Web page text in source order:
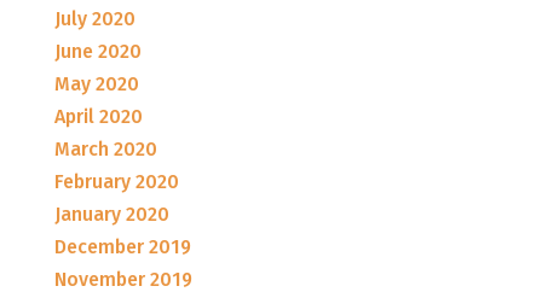
July 2020
June 2020
May 2020
April 2020
March 2020
February 2020
January 2020
December 2019
November 2019